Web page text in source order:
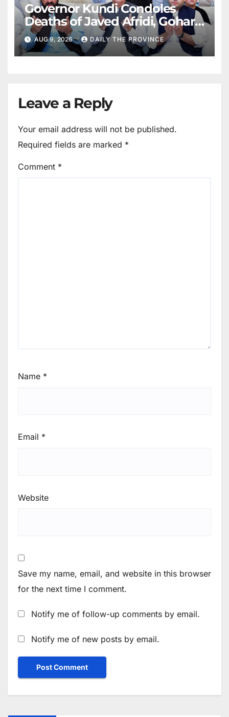
Governor Kundi Condoles
Deaths of Javed Afridi, Gohar’s
Mothers
AUG 9, 2026 DAILY THE PROVINCE
Leave a Reply
Your email address will not be published.
Required fields are marked *
Comment *
Name *
Email *
Website
Save my name, email, and website in this browser
for the next time I comment.
Notify me of follow-up comments by email.
Notify me of new posts by email.